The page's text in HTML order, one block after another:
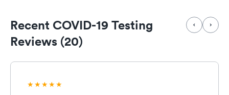
Recent COVID-19 Testing
Reviews (20)